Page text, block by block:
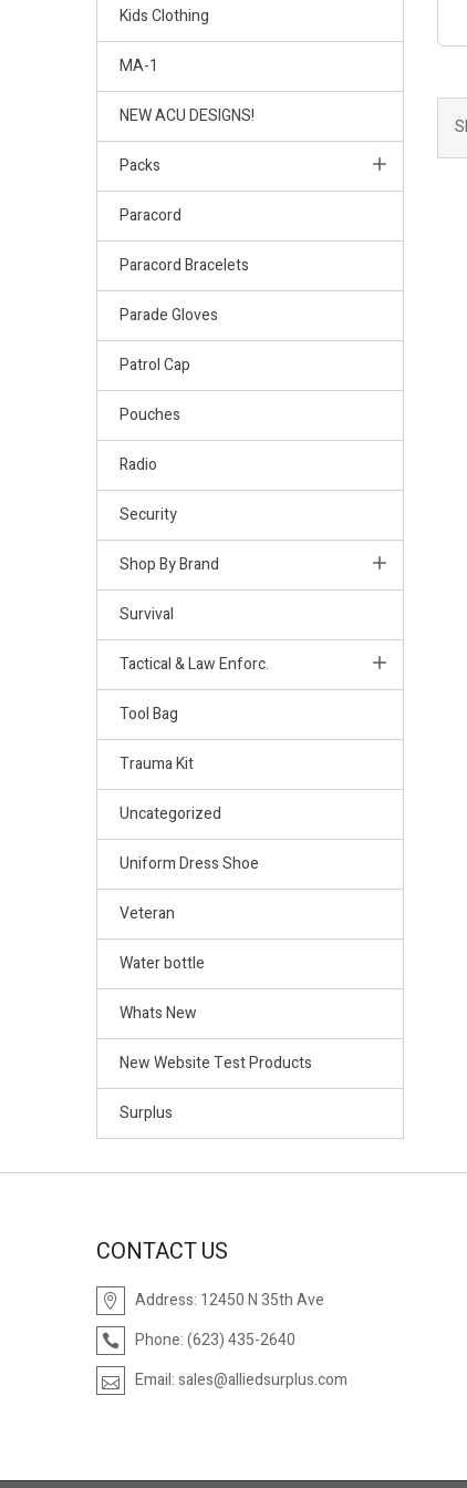
Kids Clothing
MA-1
NEW ACU DESIGNS!
Packs
Paracord
Paracord Bracelets
Parade Gloves
Patrol Cap
Pouches
Radio
Security
Shop By Brand
Survival
Tactical & Law Enforc.
Tool Bag
Trauma Kit
Uncategorized
Uniform Dress Shoe
Veteran
Water bottle
Whats New
New Website Test Products
Surplus
CONTACT US
Address: 12450 N 35th Ave
Phone:(623) 435-2640
Email:sales@alliedsurplus.com